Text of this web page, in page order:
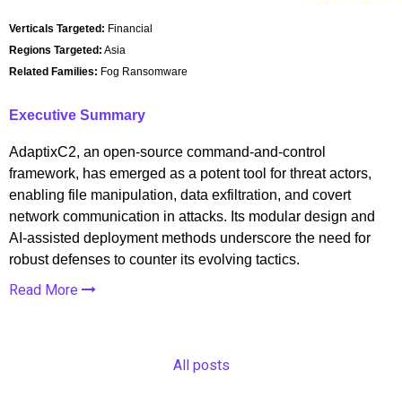
Verticals Targeted: Financial
Regions Targeted: Asia
Related Families: Fog Ransomware
Executive Summary
AdaptixC2, an open-source command-and-control
framework, has emerged as a potent tool for threat actors,
enabling file manipulation, data exfiltration, and covert
network communication in attacks. Its modular design and
AI-assisted deployment methods underscore the need for
robust defenses to counter its evolving tactics.
Read More
All posts